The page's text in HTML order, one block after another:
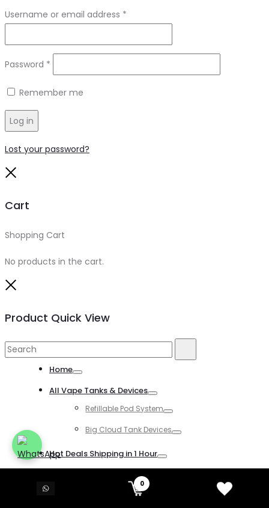
0
Username or email address *
Password *
Remember me
Log in
Lost your password?
Cart
Shopping Cart
No products in the cart.
Product Quick View
Search
Home
All Vape Tanks & Devices
Refillable Pod System
Big Cloud Tank Devices
Hot Deals Shipping in 1 Hour
Toggle
All Kind of Disposable Vapes